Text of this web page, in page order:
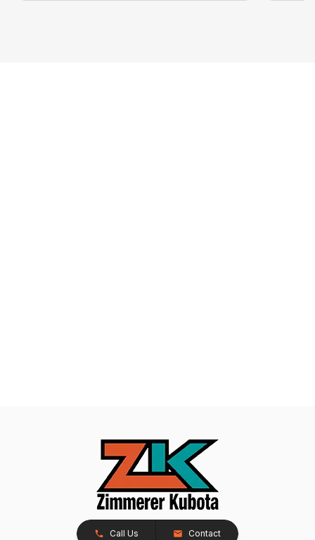
Call Us Contact